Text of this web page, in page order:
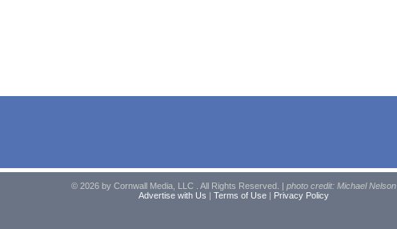
© 2026 by Cornwall Media, LLC . All Rights Reserved. | photo credit: Michael Nelson
Advertise with Us | Terms of Use| Privacy Policy